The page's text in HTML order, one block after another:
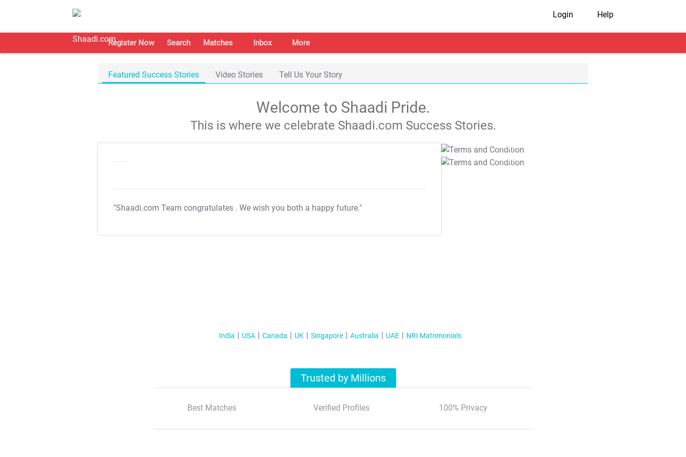
Login Help
Register Now Search Matches Inbox More
Featured Success Stories Video Stories Tell Us Your Story
Welcome to Shaadi Pride.
This is where we celebrate Shaadi.com Success Stories.
"Shaadi.com Team congratulates . We wish you both a happy future."
T&C Apply
T&C Apply
India USA Canada UK Singapore Australia UAE NRI Matrimonials
Trusted by Millions
Best Matches Verified Profiles 100% Privacy